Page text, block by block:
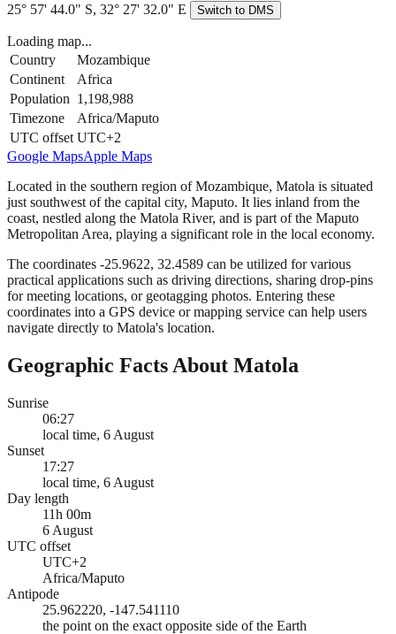
25° 57' 44.0" S, 32° 27' 32.0" E Switch to DMS
Loading map...
Country
Mozambique
Continent
Africa
Population 1,198,988
Timezone
Africa/Maputo
UTC offset UTC+2
Google MapsApple Maps
Located in the southern region of Mozambique, Matola is situated
just southwest of the capital city, Maputo. It lies inland from the
coast, nestled along the Matola River, and is part of the Maputo
Metropolitan Area, playing a significant role in the local economy.
The coordinates -25.9622, 32.4589 can be utilized for various
practical applications such as driving directions, sharing drop-pins
for meeting locations, or geotagging photos. Entering these
coordinates into a GPS device or mapping service can help users
navigate directly to Matola's location.
Geographic Facts About Matola
Sunrise
06:27
local time, 6 August
Sunset
17:27
local time, 6 August
Day length
11h 00m
6 August
UTC offset
UTC+2
Africa/Maputo
Antipode
25.962220, -147.541110
the point on the exact opposite side of the Earth